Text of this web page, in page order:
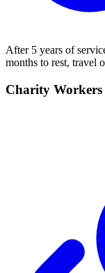
After 5 years of
months to rest, travel
Charity Workers